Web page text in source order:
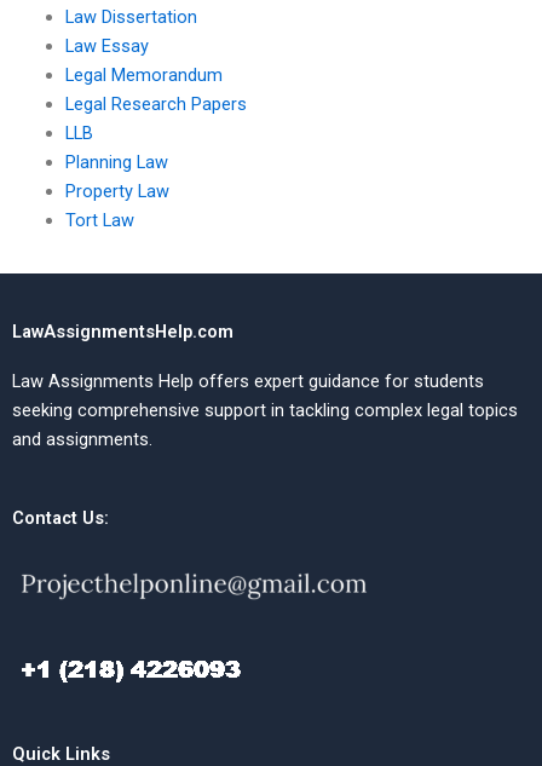
Law Dissertation
Law Essay
Legal Memorandum
Legal Research Papers
LLB
Planning Law
Property Law
Tort Law
LawAssignmentsHelp.com
Law Assignments Help offers expert guidance for students
seeking comprehensive support in tackling complex legal topics
and assignments.
Contact Us:
Quick Links